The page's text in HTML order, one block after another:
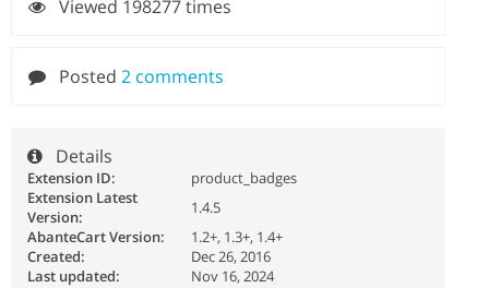
Viewed 198277 times
Posted 2 comments
Details
Extension ID:
product_badges
Extension Latest
Version:
1.4.5
AbanteCart Version:
1.2+, 1.3+, 1.4+
Created:
Dec 26, 2016
Last updated:
Nov 16, 2024